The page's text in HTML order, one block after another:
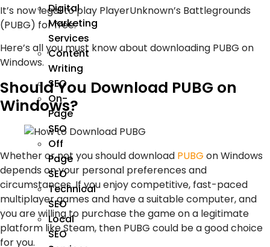
Digital
Marketing
Services
Content
Writing
SEO
On-
Page
SEO
Off
Page
SEO
Technical
SEO
Local
SEO
It’s now legal to play PlayerUnknown’s Battlegrounds
(PUBG) for free.
Here’s all you must know about downloading PUBG on
Windows.
Should You Download PUBG on
Windows?
Whether or not you should download PUBG on Windows
depends on your personal preferences and
circumstances. If you enjoy competitive, fast-paced
multiplayer games and have a suitable computer, and
you are willing to purchase the game on a legitimate
platform like Steam, then PUBG could be a good choice
for you.